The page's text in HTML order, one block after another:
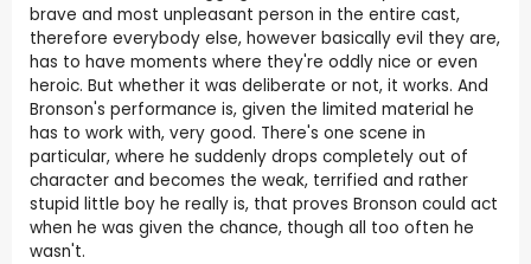
brave and most unpleasant person in the entire cast,
therefore everybody else, however basically evil they are,
has to have moments where they're oddly nice or even
heroic. But whether it was deliberate or not, it works. And
Bronson's performance is, given the limited material he
has to work with, very good. There's one scene in
particular, where he suddenly drops completely out of
character and becomes the weak, terrified and rather
stupid little boy he really is, that proves Bronson could act
when he was given the chance, though all too often he
wasn't.